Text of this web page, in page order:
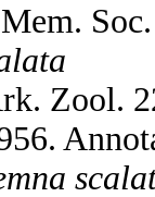
Zool.